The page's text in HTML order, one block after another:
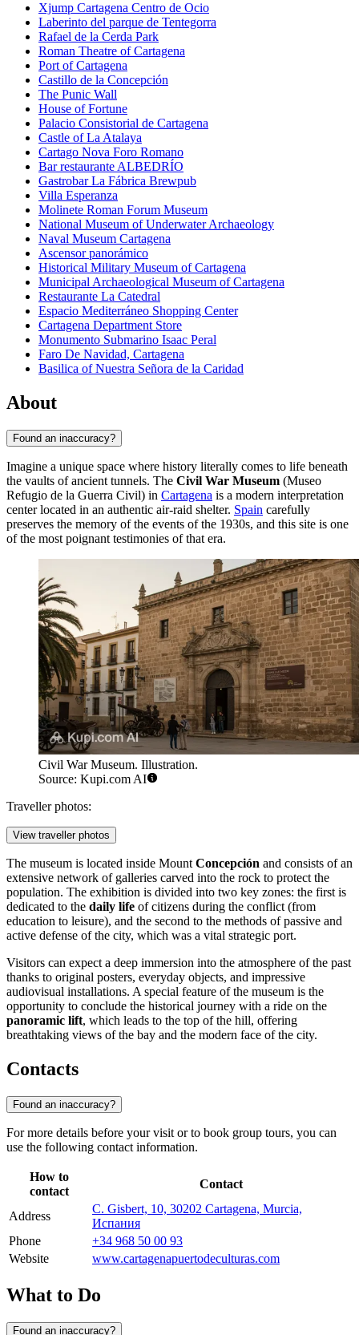
Xjump Cartagena Centro de Ocio
Laberinto del parque de Tentegorra
Rafael de la Cerda Park
Roman Theatre of Cartagena
Port of Cartagena
Castillo de la Concepción
The Punic Wall
House of Fortune
Palacio Consistorial de Cartagena
Castle of La Atalaya
Cartago Nova Foro Romano
Bar restaurante ALBEDRÍO
Gastrobar La Fábrica Brewpub
Villa Esperanza
Molinete Roman Forum Museum
National Museum of Underwater Archaeology
Naval Museum Cartagena
Ascensor panorámico
Historical Military Museum of Cartagena
Municipal Archaeological Museum of Cartagena
Restaurante La Catedral
Espacio Mediterráneo Shopping Center
Cartagena Department Store
Monumento Submarino Isaac Peral
Faro De Navidad, Cartagena
Basilica of Nuestra Señora de la Caridad
About
Found an inaccuracy?
Imagine a unique space where history literally comes to life beneath
the vaults of ancient tunnels. The Civil War Museum (Museo
Refugio de la Guerra Civil) in Cartagena is a modern interpretation
center located in an authentic air-raid shelter. Spain carefully
preserves the memory of the events of the 1930s, and this site is one
of the most poignant testimonies of that era.
Civil War Museum. Illustration.
Source: Kupi.com AI
Traveller photos:
View traveller photos
The museum is located inside Mount Concepción and consists of an
extensive network of galleries carved into the rock to protect the
population. The exhibition is divided into two key zones: the first is
dedicated to the daily life of citizens during the conflict (from
education to leisure), and the second to the methods of passive and
active defense of the city, which was a vital strategic port.
Visitors can expect a deep immersion into the atmosphere of the past
thanks to original posters, everyday objects, and impressive
audiovisual installations. A special feature of the museum is the
opportunity to conclude the historical journey with a ride on the
panoramic lift, which leads to the top of the hill, offering
breathtaking views of the bay and the modern face of the city.
Contacts
Found an inaccuracy?
For more details before your visit or to book group tours, you can
use the following contact information.
How to
contact
Contact
Address
C. Gisbert, 10, 30202 Cartagena, Murcia,
Испания
Phone
+34 968 50 00 93
Website
www.cartagenapuertodeculturas.com
What to Do
Found an inaccuracy?